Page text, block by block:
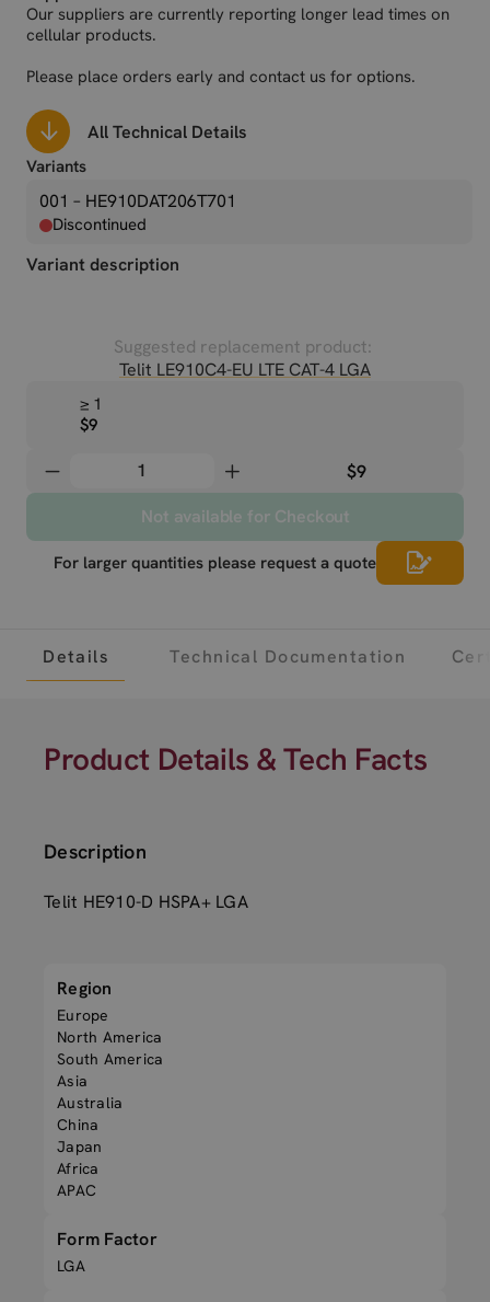
Our suppliers are currently reporting longer lead times on
cellular products.
Please place orders early and contact us for options.
All Technical Details
Variants
001 – HE910DAT206T701
Discontinued
Variant description
Suggested replacement product:
Telit LE910C4-EU LTE CAT-4 LGA
≥ 1
$9
$9
Not available for Checkout
For larger quantities please request a quote
Details Technical Documentation
Product Details & Tech Facts
Description
Telit HE910-D HSPA+ LGA
Region
Europe
North America
South America
Asia
Australia
China
Japan
Africa
APAC
Form Factor
LGA